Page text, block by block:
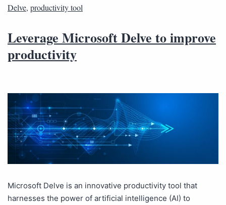
Delve, productivity tool
Leverage Microsoft Delve to improve
productivity
Microsoft Delve is an innovative productivity tool that
harnesses the power of artificial intelligence (AI) to